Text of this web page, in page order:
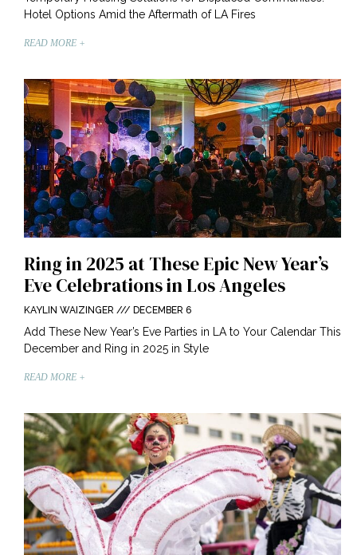
Hotel Options Amid the Aftermath of LA Fires
READ MORE +
Ring in 2025 at These Epic New Year’s
Eve Celebrations in Los Angeles
KAYLIN WAIZINGER DECEMBER 6
Add These New Year’s Eve Parties in LA to Your Calendar This
December and Ring in 2025 in Style
READ MORE +